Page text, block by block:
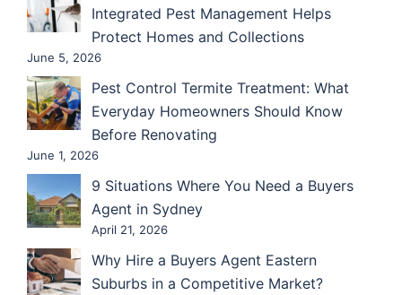
Integrated Pest Management Helps
Protect Homes and Collections
June 5, 2026
Pest Control Termite Treatment: What
Everyday Homeowners Should Know
Before Renovating
June 1, 2026
9 Situations Where You Need a Buyers
Agent in Sydney
April 21, 2026
Why Hire a Buyers Agent Eastern
Suburbs in a Competitive Market?